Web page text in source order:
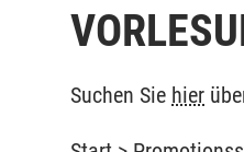
Suchen Sie hier